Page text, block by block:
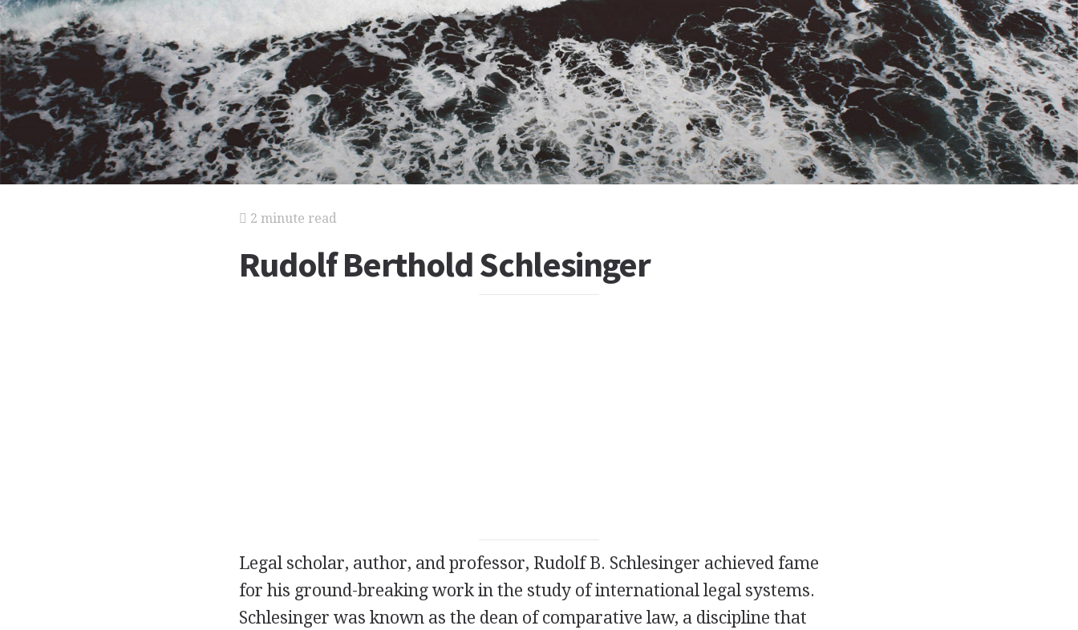
2 minute read
Rudolf Berthold Schlesinger
Legal scholar, author, and professor, Rudolf B. Schlesinger achieved fame
for his ground-breaking work in the study of international legal systems.
Schlesinger was known as the dean of comparative law, a discipline that